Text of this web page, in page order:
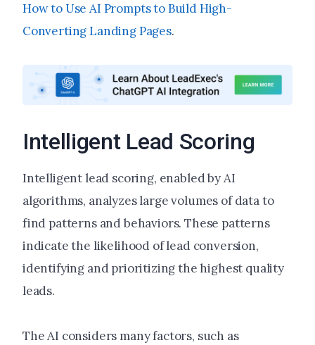
How to Use AI Prompts to Build High-
Converting Landing Pages.
Intelligent Lead Scoring
Intelligent lead scoring, enabled by AI
algorithms, analyzes large volumes of data to
find patterns and behaviors. These patterns
indicate the likelihood of lead conversion,
identifying and prioritizing the highest quality
leads.
The AI considers many factors, such as